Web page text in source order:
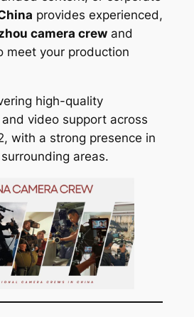
provides experienced,
camera crewand
meet your production
high-quality
video support across
with a strong presence in
areas.